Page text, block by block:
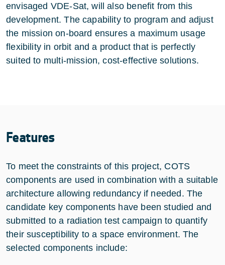
envisaged VDE-Sat, will also benefit from this
development. The capability to program and adjust
the mission on-board ensures a maximum usage
flexibility in orbit and a product that is perfectly
suited to multi-mission, cost-effective solutions.
Features
To meet the constraints of this project, COTS
components are used in combination with a suitable
architecture allowing redundancy if needed. The
candidate key components have been studied and
submitted to a radiation test campaign to quantify
their susceptibility to a space environment. The
selected components include: